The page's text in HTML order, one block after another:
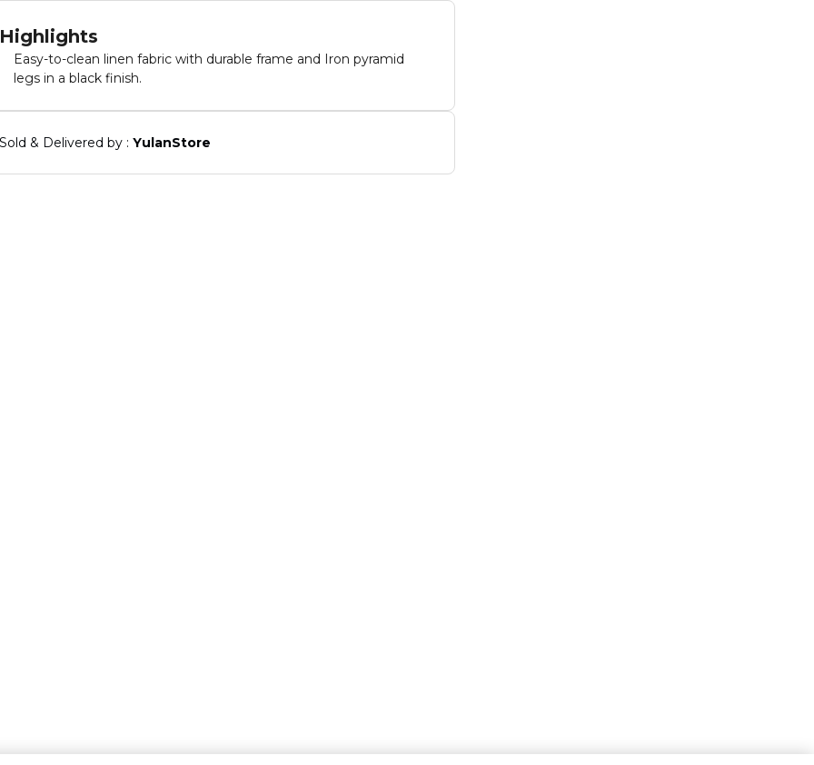
Highlights
Easy-to-clean linen fabric with durable frame and Iron pyramid
legs in a black finish.
Sold & Delivered by : YulanStore